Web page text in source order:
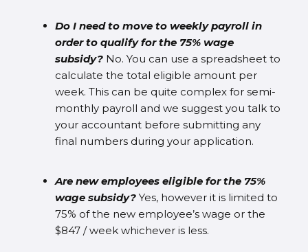
Do I need to move to weekly payroll in
order to qualify for the 75% wage
subsidy?No. You can use a spreadsheet to
calculate the total eligible amount per
week. This can be quite complex for semi-
monthly payroll and we suggest you talk to
your accountant before submitting any
final numbers during your application.
Are new employees eligible for the 75%
wage subsidy?Yes, however it is limited to
75% of the new employee’s wage or the
$847 / week whichever is less.